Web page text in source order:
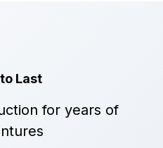
Last
for years of